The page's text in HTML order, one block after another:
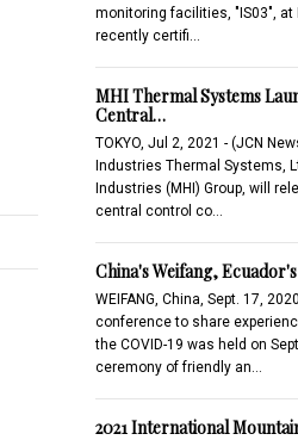
monitoring facilities, "IS03",
recently certifi…
MHI Thermal Systems
Central…
TOKYO, Jul 2, 2021 - (JCN
Industries Thermal Systems,
Industries (MHI) Group, will
central control co…
China's Weifang,
WEIFANG, China, Sept. 17,
conference to share
the COVID-19 was held on
ceremony of friendly an…
2021 International